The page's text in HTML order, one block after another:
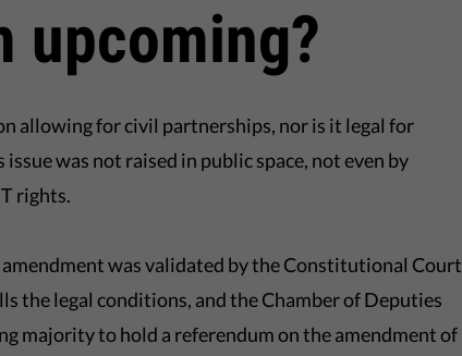
upcoming?
allowing for civil partnerships, nor is it legal for
was not raised in public space, not even by
rights.
was validated by the Constitutional Court
the legal conditions, and the Chamber of Deputies
majority to hold a referendum on the amendment of